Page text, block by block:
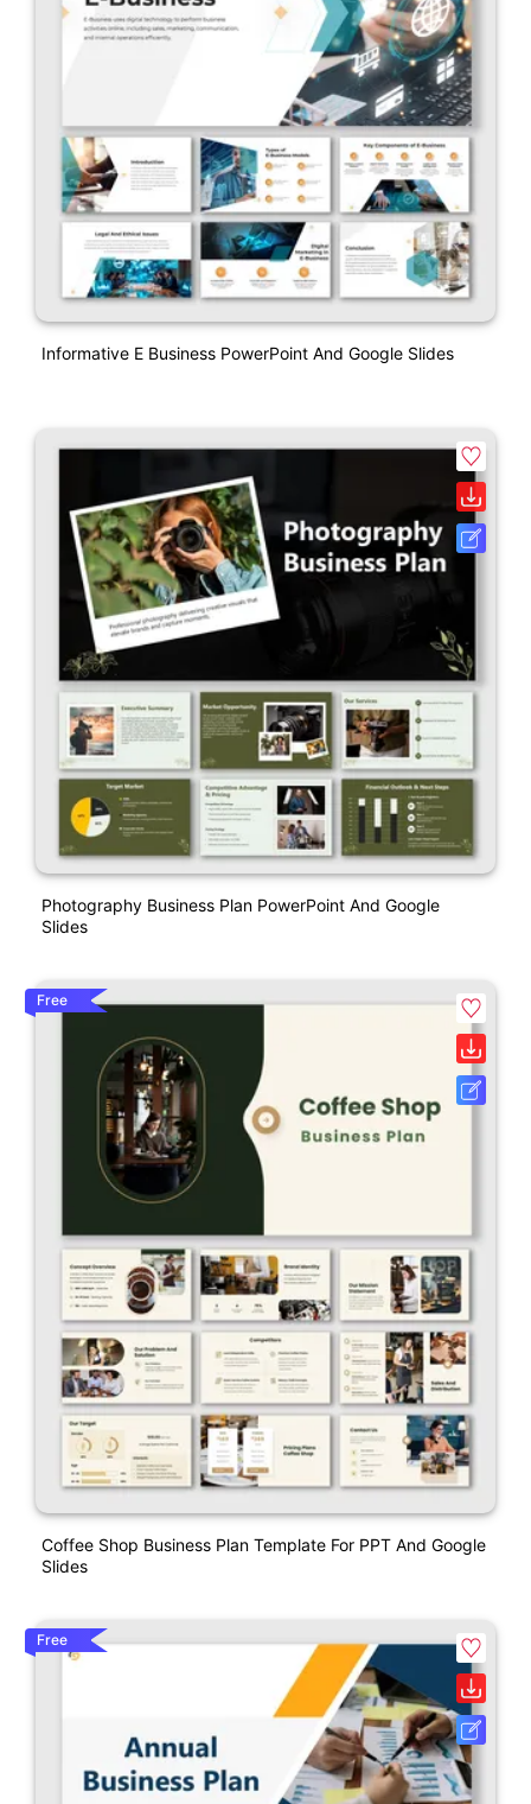
Informative E Business PowerPoint And Google Slides
Photography Business Plan PowerPoint And Google
Slides
Free
Coffee Shop Business Plan Template For PPT And Google
Slides
Free